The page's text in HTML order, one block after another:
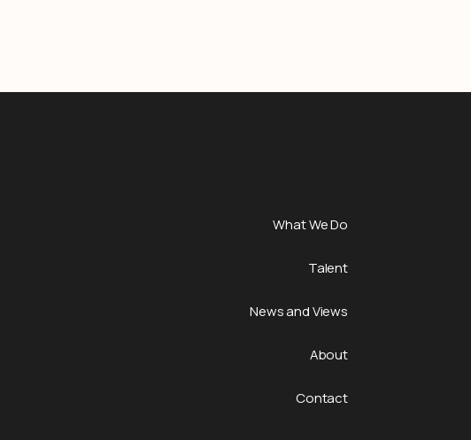
What We Do
Talent
News and Views
About
Contact